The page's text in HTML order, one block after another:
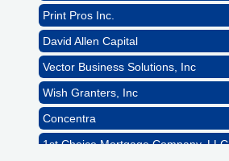
Print Pros Inc.
David Allen Capital
Vector Business Solutions, Inc
Wish Granters, Inc
Concentra
1st Choice Mortgage Company, LLC